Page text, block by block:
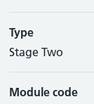
Type
Stage Two
Module code